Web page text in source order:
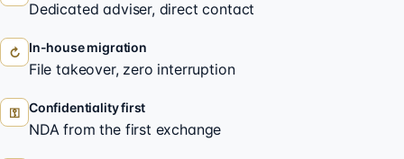
Dedicated adviser, direct contact
↻ In-house migration
File takeover, zero interruption
⚿ Confidentiality first
NDA from the first exchange